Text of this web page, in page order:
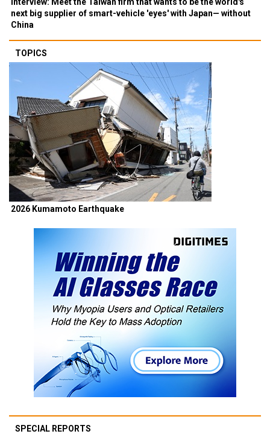
next big supplier of smart-vehicle 'eyes' with Japan— without
China
TOPICS
2026 Kumamoto Earthquake
SPECIAL REPORTS